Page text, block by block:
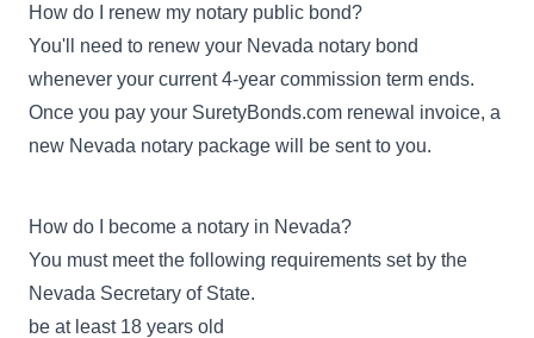
How do I renew my notary public bond?
You'll need to renew your Nevada notary bond
whenever your current 4-year commission term ends.
Once you pay your SuretyBonds.com renewal invoice, a
new Nevada notary package will be sent to you.
How do I become a notary in Nevada?
You must meet the following requirements set by the
Nevada Secretary of State.
be at least 18 years old